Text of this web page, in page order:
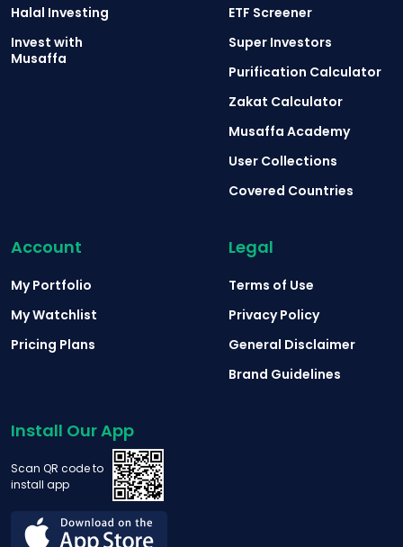
Halal Investing
Invest with
Musaffa
ETF Screener
Super Investors
Purification Calculator
Zakat Calculator
Musaffa Academy
User Collections
Covered Countries
Account
My Portfolio
My Watchlist
Pricing Plans
Legal
Terms of Use
Privacy Policy
General Disclaimer
Brand Guidelines
Install Our App
Scan QR code to
install app